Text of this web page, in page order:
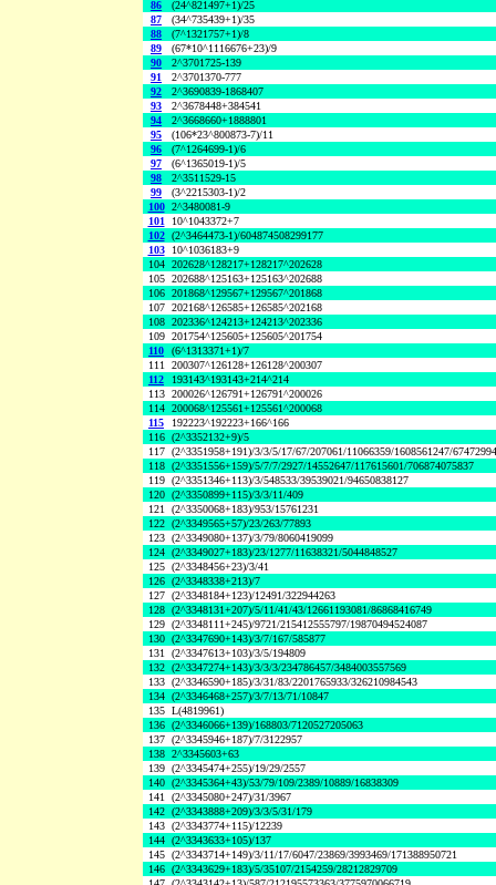
86
(24^821497+1)/25
87
(34^735439+1)/35
88
(7^1321757+1)/8
89
(67*10^1116676+23)/9
90
2^3701725-139
91
2^3701370-777
92
2^3690839-1868407
93
2^3678448+384541
94
2^3668660+1888801
95
(106*23^800873-7)/11
96
(7^1264699-1)/6
97
(6^1365019-1)/5
98
2^3511529-15
99
(3^2215303-1)/2
100 2^3480081-9
101
10^1043372+7
102 (2^3464473-1)/604874508299177
103
10^1036183+9
104 202628^128217+128217^202628
105 202688^125163+125163^202688
106 201868^129567+129567^201868
107 202168^126585+126585^202168
108 202336^124213+124213^202336
109 201754^125605+125605^201754
110
(6^1313371+1)/7
111 200307^126128+126128^200307
112
193143^193143+214^214
113 200026^126791+126791^200026
114 200068^125561+125561^200068
115
192223^192223+166^166
116 (2^3352132+9)/5
117 (2^3351958+191)/3/3/5/17/67/207061/11066359/1608561247/
118 (2^3351556+159)/5/7/7/2927/14552647/117615601/706874075837
119 (2^3351346+113)/3/548533/39539021/94650838127
120 (2^3350899+115)/3/3/11/409
121 (2^3350068+183)/953/15761231
122 (2^3349565+57)/23/263/77893
123 (2^3349080+137)/3/79/8060419099
124 (2^3349027+183)/23/1277/11638321/5044848527
125 (2^3348456+23)/3/41
126 (2^3348338+213)/7
127 (2^3348184+123)/12491/322944263
128 (2^3348131+207)/5/11/41/43/12661193081/86868416749
129 (2^3348111+245)/9721/215412555797/19870494524087
130 (2^3347690+143)/3/7/167/585877
131 (2^3347613+103)/3/5/194809
132 (2^3347274+143)/3/3/3/234786457/3484003557569
133 (2^3346590+185)/3/31/83/2201765933/326210984543
134 (2^3346468+257)/3/7/13/71/10847
135 L(4819961)
136 (2^3346066+139)/168803/7120527205063
137 (2^3345946+187)/7/3122957
138 2^3345603+63
139 (2^3345474+255)/19/29/2557
140 (2^3345364+43)/53/79/109/2389/10889/16838309
141 (2^3345080+247)/31/3967
142 (2^3343888+209)/3/3/5/31/179
143 (2^3343774+115)/12239
144 (2^3343633+105)/137
145 (2^3343714+149)/3/11/17/6047/23869/3993469/171388950721
146 (2^3343629+183)/5/35107/2154259/28212829709